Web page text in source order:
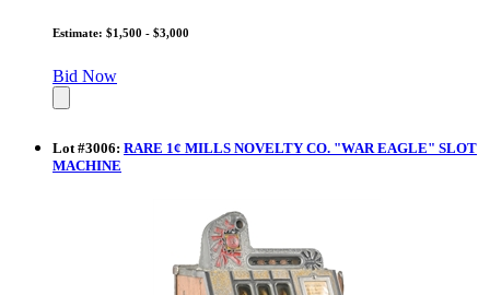
Estimate: $1,500 - $3,000
Bid Now
Lot#3006: RARE 1¢ MILLS NOVELTY CO. "WAR EAGLE" SLOT
MACHINE